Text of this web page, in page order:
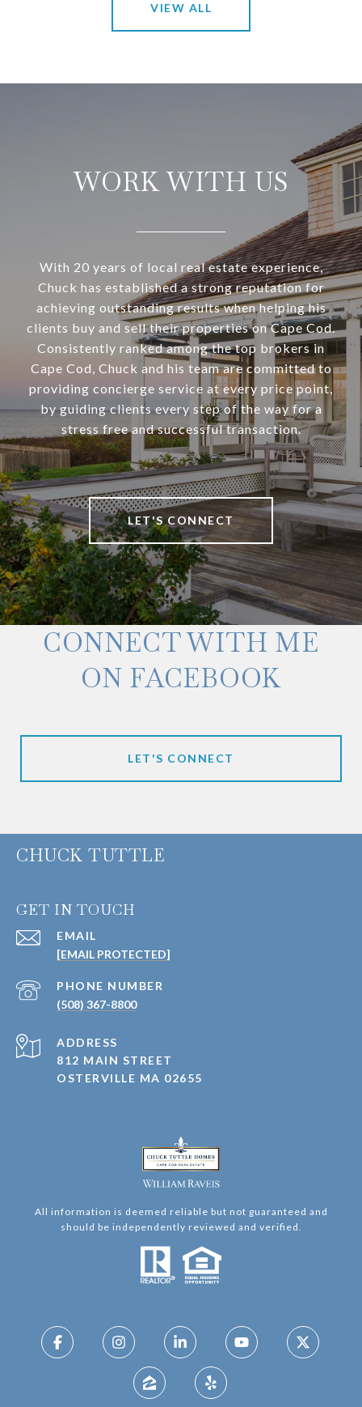
VIEW ALL
WORK WITH US
With 20 years of local real estate experience,
Chuck has established a strong reputation for
achieving outstanding results when helping his
clients buy and sell their properties on Cape Cod.
Consistently ranked among the top brokers in
Cape Cod, Chuck and his team are committed to
providing concierge service at every price point,
by guiding clients every step of the way for a
stress free and successful transaction.
LET'S CONNECT
CONNECT WITH ME
ON FACEBOOK
LET'S CONNECT
CHUCK TUTTLE
GET IN TOUCH
EMAIL
[EMAIL PROTECTED]
PHONE NUMBER
(508) 367-8800
ADDRESS
812 MAIN STREET
OSTERVILLE MA 02655
All information is deemed reliable but not guaranteed and
should be independently reviewed and verified.